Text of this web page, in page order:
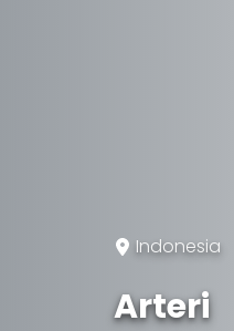
Indonesia
Arteri